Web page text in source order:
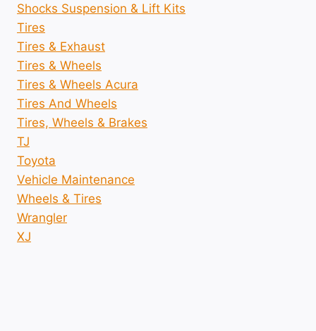
Shocks Suspension & Lift Kits
Tires
Tires & Exhaust
Tires & Wheels
Tires & Wheels Acura
Tires And Wheels
Tires, Wheels & Brakes
TJ
Toyota
Vehicle Maintenance
Wheels & Tires
Wrangler
XJ